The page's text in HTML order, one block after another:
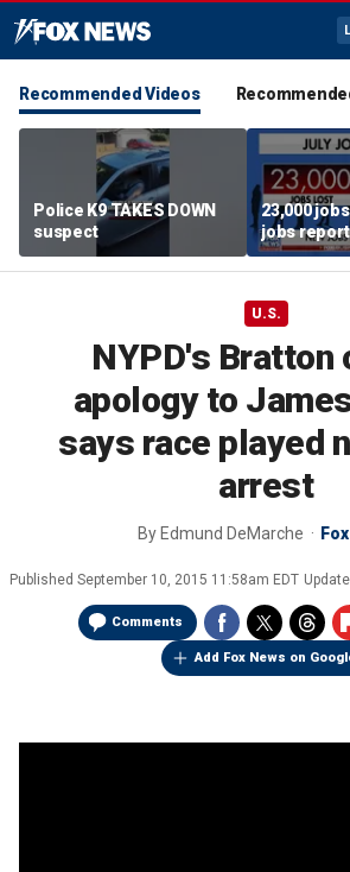
Recommended Videos
Police K9 TAKES DOWN
suspect
23,000
jobs report
U.S.
NYPD's
apology to
says race played
arrest
By Edmund DeMarche
Published September 10, 2015 11:58am EDT
Comments
Add Fox News on